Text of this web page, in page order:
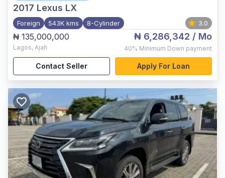
2017 Lexus LX
Foreign 543K kms 8-Cylinder 3.0
₦ 135,000,000
Lagos, Ajah
₦ 6,286,342 / Mo
40% Minimum Down payment
Contact Seller Apply For Loan